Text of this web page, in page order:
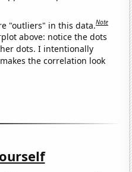
"outliers" in this data.Note
above: notice the dots
dots. I intentionally
the correlation look